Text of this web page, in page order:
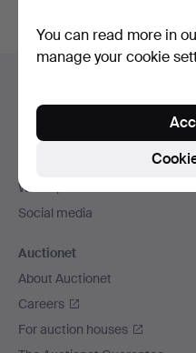
Footer
Contact support
All auction houses
We ship via
Social media
Auctionet
About Auctionet
Careers
For auction houses
You can read more in
manage your cookie